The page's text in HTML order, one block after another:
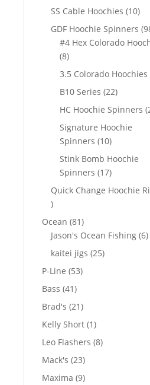
products
SS Cable Hoochies 1010
GDF Hoochie Spinners
#4 Hex Colorado
88
products
3.5 Colorado Hoochies
B10 Series 2222
products
HC Hoochie Spinners
Signature Hoochie
Spinners 1010
products
Stink Bomb Hoochie
Spinners 1717
products
Quick Change Hoochie
9
products
Ocean 8181
products
Jason's Ocean Fishing 66
kaitei jigs 2525
P-Line 5353
Bass 4141
products
Brad's 2121
products
Kelly Short 11
product
Leo Flashers 88
Mack's 2323
products
Maxima 99